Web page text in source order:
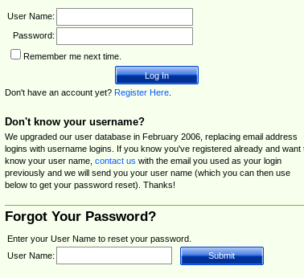
User Name:
Password:
Remember me next time.
Don't have an account yet? Register Here.
Don't know your username?
We upgraded our user database in February 2006, replacing email address
logins with username logins. If you know you've registered already and want
know your user name, contact us with the email you used as your login
previously and we will send you your user name (which you can then use
below to get your password reset). Thanks!
Forgot Your Password?
Enter your User Name to reset your password.
User Name: